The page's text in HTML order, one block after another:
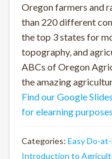
Oregon farmers and
than 220 different
the top 3 states for
topography, and
ABCs of Oregon
the amazing
Find our Google
for elearning purposes.
Categories: Easy Do-
Introduction to